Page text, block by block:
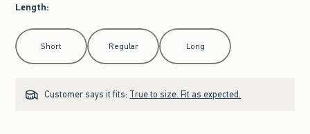
Length:
Select Length
Short Regular Long
Customer says it fits: True to size. Fit as expected.